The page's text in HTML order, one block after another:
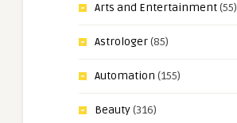
Arts and Entertainment(55)
Astrologer(85)
Automation (155)
Beauty(316)